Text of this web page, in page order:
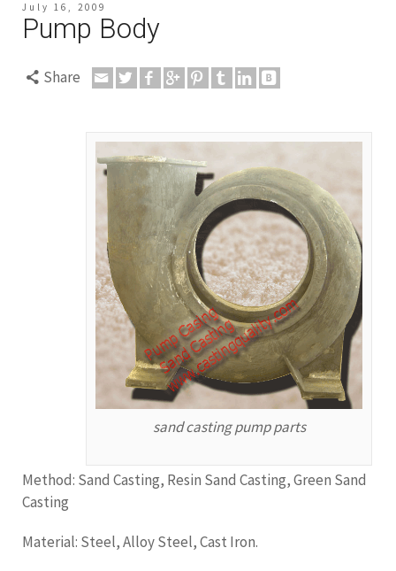
July 16, 2009
Pump Body
Share
sand casting pump parts
Method: Sand Casting, Resin Sand Casting, Green Sand
Casting
Material: Steel, Alloy Steel, Cast Iron.